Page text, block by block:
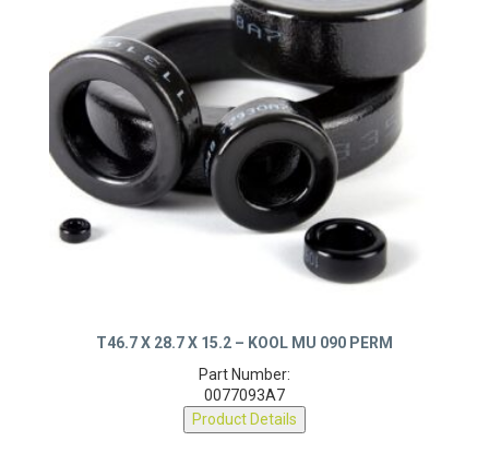
T46.7 X 28.7 X 15.2 – KOOL MU 090 PERM
Part Number:
0077093A7
Product Details